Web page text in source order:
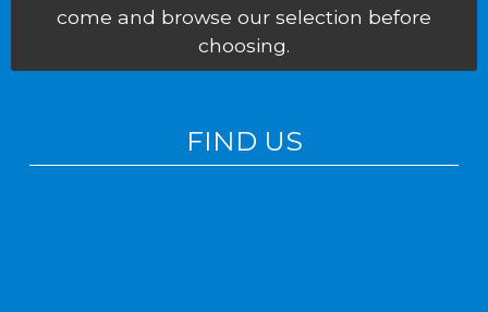
come and browse our selection before
choosing.
FIND US